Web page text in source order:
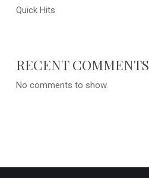
Quick Hits
RECENT COMMENTS
No comments to show.